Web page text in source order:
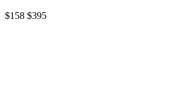
$158 $395